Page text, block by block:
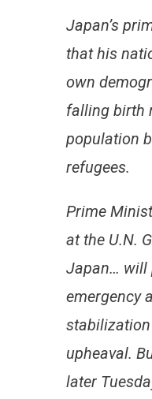
Japan’s
that his
own
falling birth
population
refugees.
Prime
at the U.N.
Japan… will
emergency
upheaval.
later